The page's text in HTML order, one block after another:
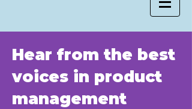
Hear from the best
voices in product
management